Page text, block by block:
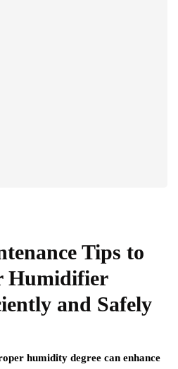
Tips to
Humidifier
and Safely
humidity degree can enhance